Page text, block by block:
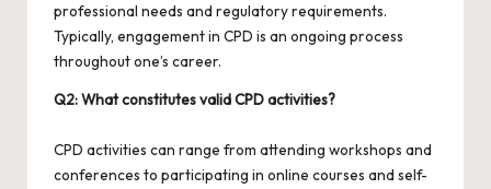
professional needs and regulatory requirements.
Typically, engagement in CPD is an ongoing process
throughout one’s career.
Q2: What constitutes valid CPD activities?
CPD activities can range from attending workshops and
conferences to participating in online courses and self-